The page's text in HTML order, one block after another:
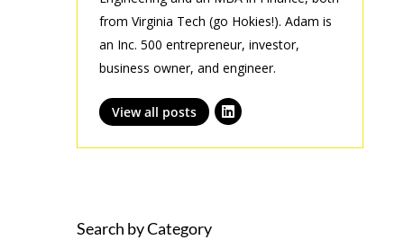
from Virginia Tech (go Hokies!). Adam is
an Inc. 500 entrepreneur, investor,
business owner, and engineer.
View all posts
Search by Category